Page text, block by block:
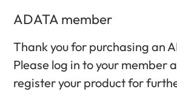
ADATA member
Thank you for purchasing an
Please log in to your member
register your product for